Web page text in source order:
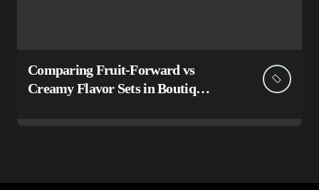
Comparing Fruit-Forward vs
Creamy Flavor Sets in Boutiq